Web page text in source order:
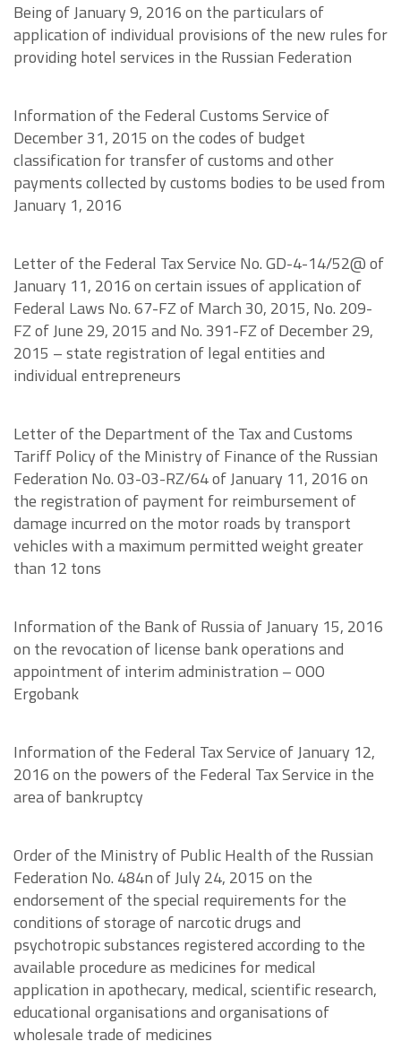
Being of January 9, 2016 on the particulars of
application of individual provisions of the new rules for
providing hotel services in the Russian Federation
Information of the Federal Customs Service of
December 31, 2015 on the codes of budget
classification for transfer of customs and other
payments collected by customs bodies to be used from
January 1, 2016
Letter of the Federal Tax Service No. GD-4-14/52@ of
January 11, 2016 on certain issues of application of
Federal Laws No. 67-FZ of March 30, 2015, No. 209-
FZ of June 29, 2015 and No. 391-FZ of December 29,
2015 – state registration of legal entities and
individual entrepreneurs
Letter of the Department of the Tax and Customs
Tariff Policy of the Ministry of Finance of the Russian
Federation No. 03-03-RZ/64 of January 11, 2016 on
the registration of payment for reimbursement of
damage incurred on the motor roads by transport
vehicles with a maximum permitted weight greater
than 12 tons
Information of the Bank of Russia of January 15, 2016
on the revocation of license bank operations and
appointment of interim administration – OOO
Ergobank
Information of the Federal Tax Service of January 12,
2016 on the powers of the Federal Tax Service in the
area of bankruptcy
Order of the Ministry of Public Health of the Russian
Federation No. 484n of July 24, 2015 on the
endorsement of the special requirements for the
conditions of storage of narcotic drugs and
psychotropic substances registered according to the
available procedure as medicines for medical
application in apothecary, medical, scientific research,
educational organisations and organisations of
wholesale trade of medicines